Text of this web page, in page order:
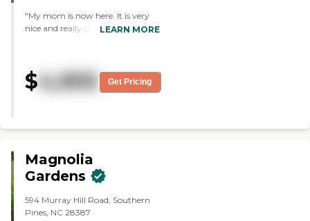
"My mom is now here. It is very
nice and really good to me. The
studio. The activities are very
good. They have exercise class,
small library and a beauty salon."
LEARN MORE
$4,905 Get Pricing
Magnolia
Gardens
594 Murray Hill Road, Southern
Pines, NC 28387